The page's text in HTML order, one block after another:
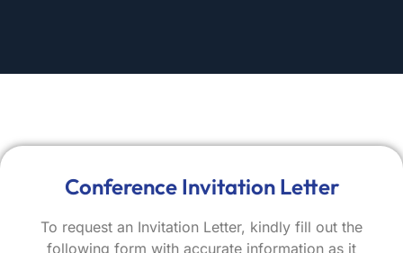
Conference Invitation Letter
To request an Invitation Letter, kindly fill out the
following form with accurate information as it